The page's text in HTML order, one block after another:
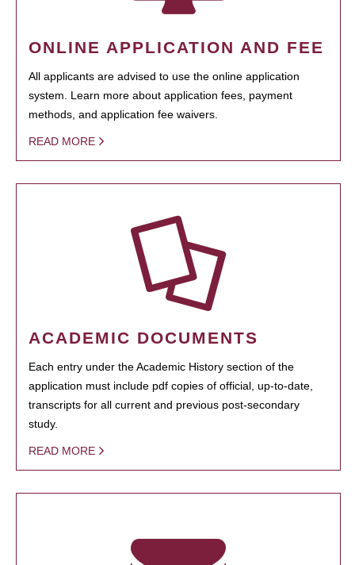
ONLINE APPLICATION AND FEE
All applicants are advised to use the online application
system. Learn more about application fees, payment
methods, and application fee waivers.
READ MORE
ACADEMIC DOCUMENTS
Each entry under the Academic History section of the
application must include pdf copies of official, up-to-date,
transcripts for all current and previous post-secondary
study.
READ MORE